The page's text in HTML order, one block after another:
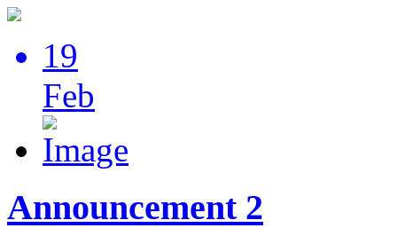
19
Feb
Announcement 2